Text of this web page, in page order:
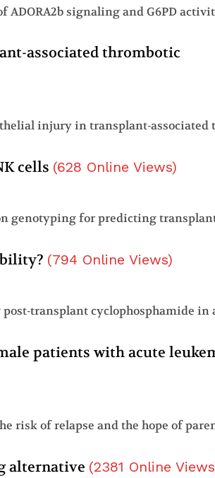
signaling and G6PD
associated thrombotic
cells (628 Online Views)
(794 Online Views)
patients with acute
alternative (2381 Online Views